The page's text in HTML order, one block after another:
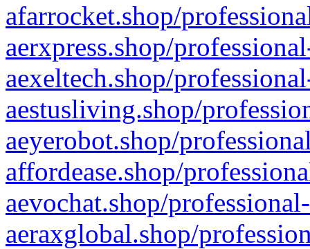
afarrocket.shop/
aerxpress.shop/
aexeltech.shop/
aestusliving.shop/
aeyerobot.shop/
affordease.shop/
aevochat.shop/
aeraxglobal.shop/